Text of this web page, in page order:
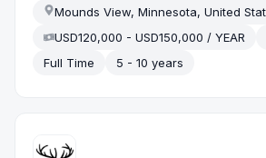
Mounds View, Minnesota, United
USD120,000 - USD150,000 / YEAR
Full Time
5 - 10 years